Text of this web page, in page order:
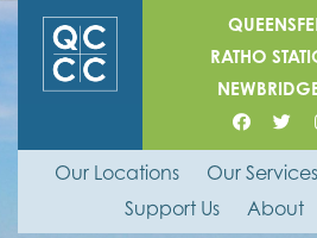
RATHO
Our Locations Our Services
Support Us
About